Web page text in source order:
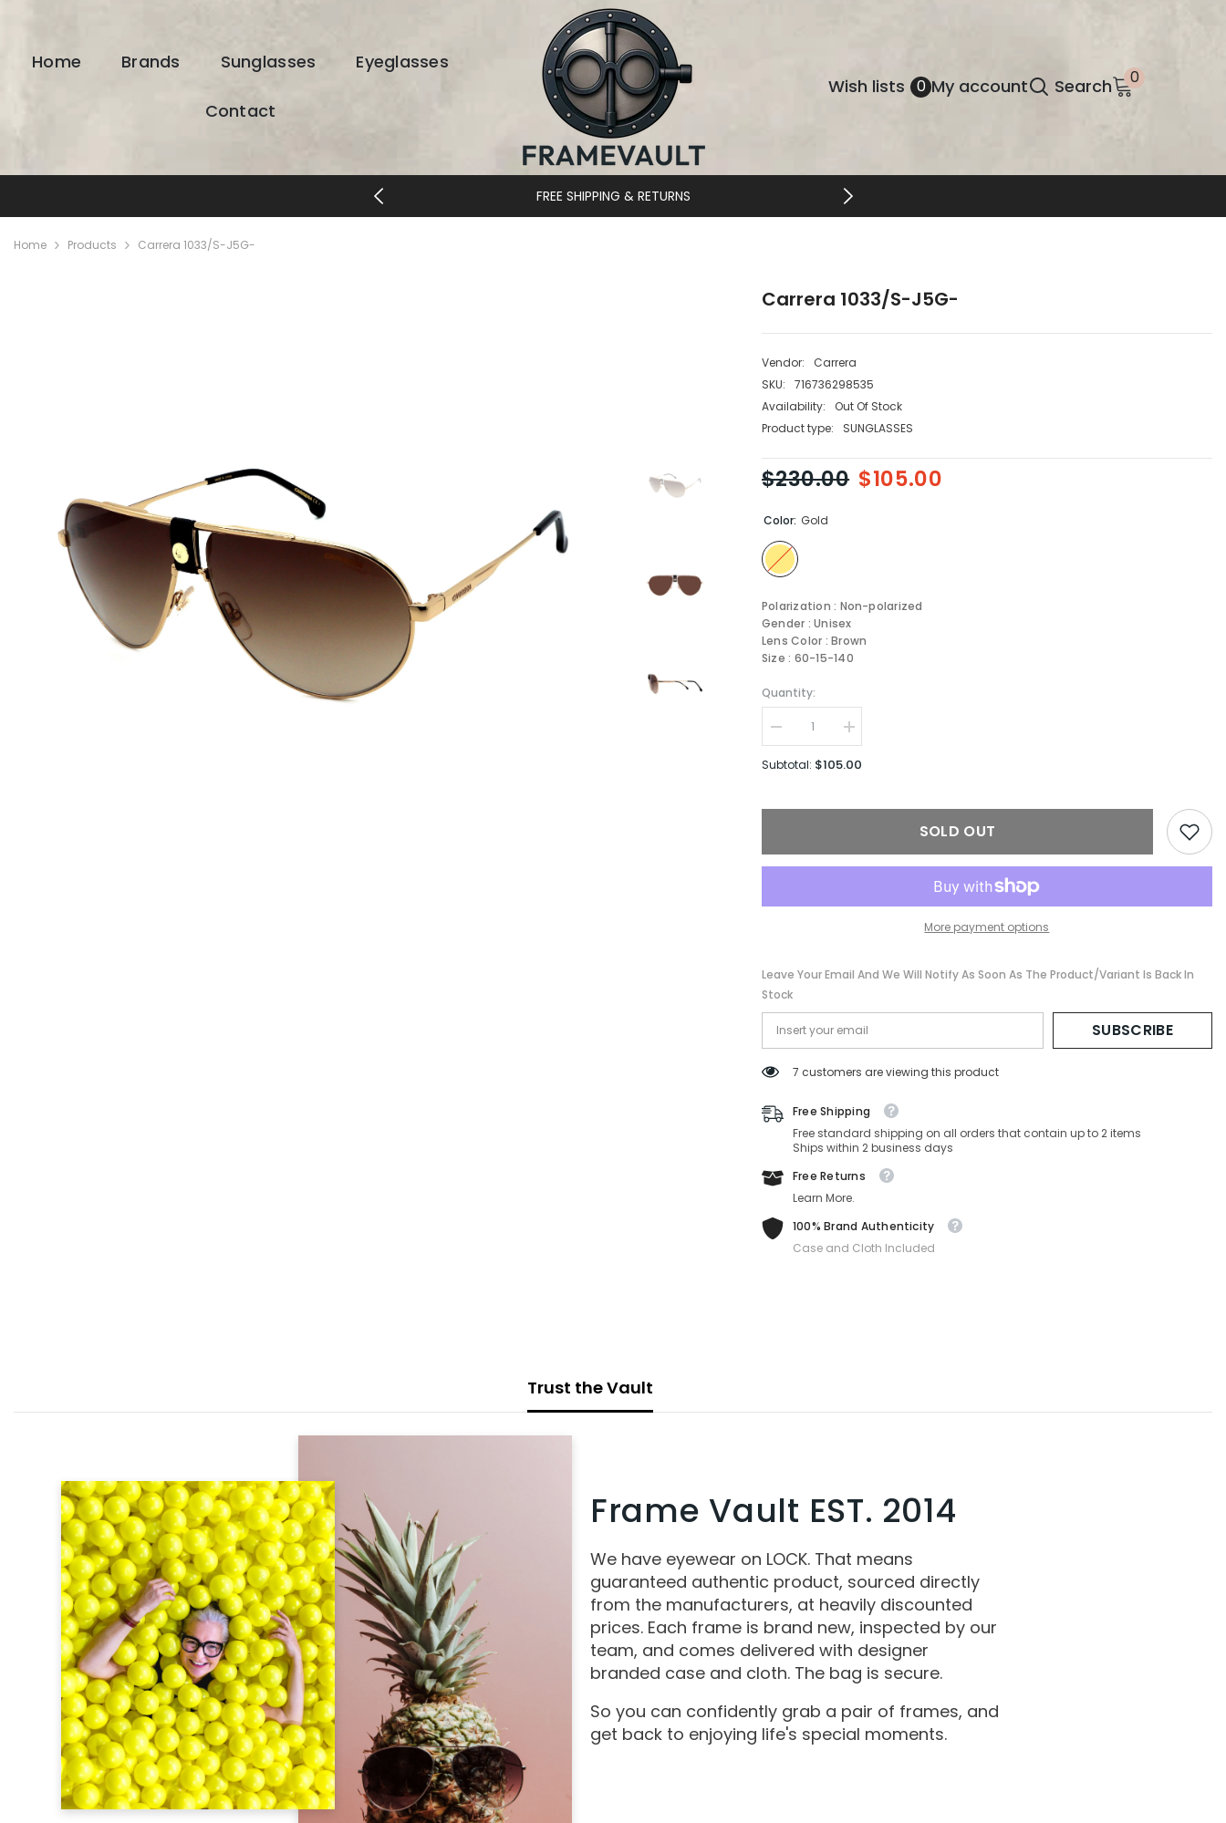
Home Brands Sunglasses Eyeglasses
Contact
Wish lists 0Wish
lists
My account Search 00
DESIGNER EYEWEAR UNLOCKED
Home Products Carrera 1033/S-J5G-
Carrera 1033/S-J5G-
Vendor:
Carrera
SKU:
716736298535
Availability:
Out Of Stock
Product type:
SUNGLASSES
$230.00 $105.00
Color: Gold
Polarization : Non-polarized
Gender : Unisex
Lens Color : Brown
Size : 60-15-140
Quantity:
Decrease
quantity
for
Increase
quantity
for
Subtotal: $105.00
SOLD OUT
More payment options
Leave Your Email And We Will Notify As Soon As The Product/variant Is Back In
Stock
SUBSCRIBE
7 customers are viewing this product
Free Shipping
Free standard shipping on all orders that contain up to 2 items
Ships within 2 business days
Free Returns
Learn More.
100% Brand Authenticity
Case and Cloth Included
Trust the Vault
Frame Vault EST. 2014
We have eyewear on LOCK. That means
guaranteed authentic product, sourced directly
from the manufacturers, at heavily discounted
prices. Each frame is brand new, inspected by our
team, and comes delivered with designer
branded case and cloth. The bag is secure.
So you can confidently grab a pair of frames, and
get back to enjoying life's special moments.